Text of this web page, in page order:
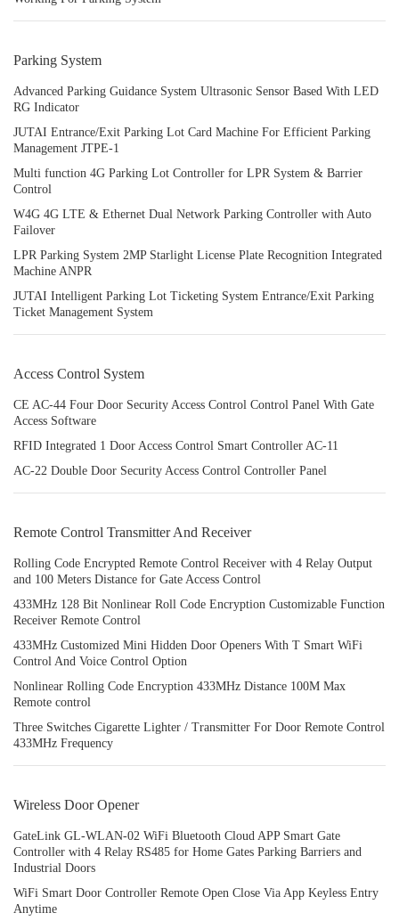
Parking System
Advanced Parking Guidance System Ultrasonic Sensor Based With LED
RG Indicator
JUTAI Entrance/Exit Parking Lot Card Machine For Efficient Parking
Management JTPE-1
Multi function 4G Parking Lot Controller for LPR System & Barrier
Control
W4G 4G LTE & Ethernet Dual Network Parking Controller with Auto
Failover
LPR Parking System 2MP Starlight License Plate Recognition Integrated
Machine ANPR
JUTAI Intelligent Parking Lot Ticketing System Entrance/Exit Parking
Ticket Management System
Access Control System
CE AC-44 Four Door Security Access Control Control Panel With Gate
Access Software
RFID Integrated 1 Door Access Control Smart Controller AC-11
AC-22 Double Door Security Access Control Controller Panel
Remote Control Transmitter And Receiver
Rolling Code Encrypted Remote Control Receiver with 4 Relay Output
and 100 Meters Distance for Gate Access Control
433MHz 128 Bit Nonlinear Roll Code Encryption Customizable Function
Receiver Remote Control
433MHz Customized Mini Hidden Door Openers With T Smart WiFi
Control And Voice Control Option
Nonlinear Rolling Code Encryption 433MHz Distance 100M Max
Remote control
Three Switches Cigarette Lighter / Transmitter For Door Remote Control
433MHz Frequency
Wireless Door Opener
GateLink GL-WLAN-02 WiFi Bluetooth Cloud APP Smart Gate
Controller with 4 Relay RS485 for Home Gates Parking Barriers and
Industrial Doors
WiFi Smart Door Controller Remote Open Close Via App Keyless Entry
Anytime